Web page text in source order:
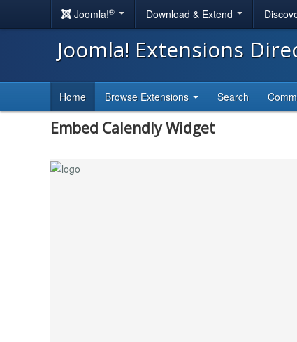
Joomla!® Download & Extend
Joomla! Extensions
Home Browse Extensions Search
Embed Calendly Widget